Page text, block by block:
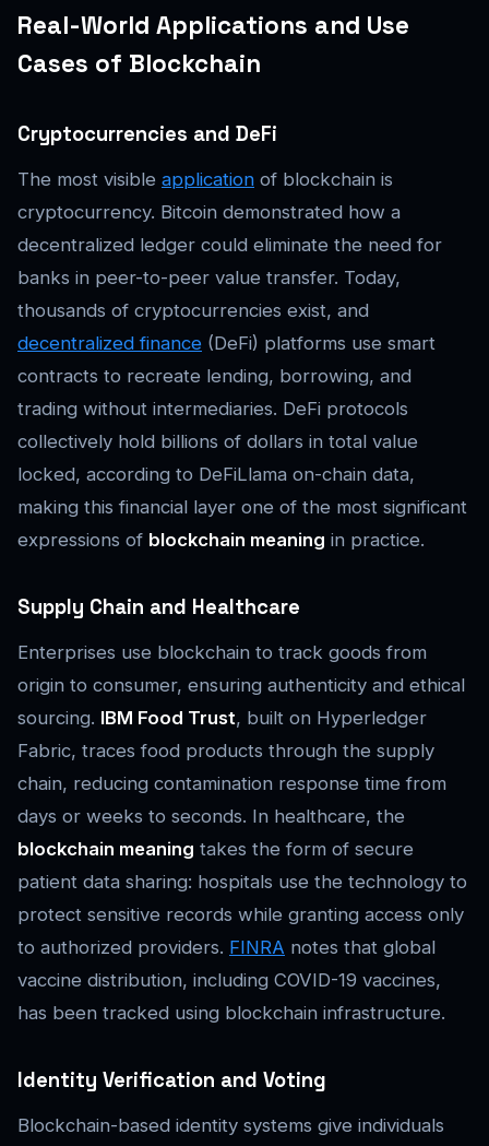
Real-World Applications and Use
Cases of Blockchain
Cryptocurrencies and DeFi
The most visible application of blockchain is
cryptocurrency. Bitcoin demonstrated how a
decentralized ledger could eliminate the need for
banks in peer-to-peer value transfer. Today,
thousands of cryptocurrencies exist, and
decentralized finance (DeFi) platforms use smart
contracts to recreate lending, borrowing, and
trading without intermediaries. DeFi protocols
collectively hold billions of dollars in total value
locked, according to DeFiLlama on-chain data,
making this financial layer one of the most significant
expressions of blockchain meaning in practice.
Supply Chain and Healthcare
Enterprises use blockchain to track goods from
origin to consumer, ensuring authenticity and ethical
sourcing. IBM Food Trust, built on Hyperledger
Fabric, traces food products through the supply
chain, reducing contamination response time from
days or weeks to seconds. In healthcare, the
blockchain meaning takes the form of secure
patient data sharing: hospitals use the technology to
protect sensitive records while granting access only
to authorized providers. FINRA notes that global
vaccine distribution, including COVID-19 vaccines,
has been tracked using blockchain infrastructure.
Identity Verification and Voting
Blockchain-based identity systems give individuals